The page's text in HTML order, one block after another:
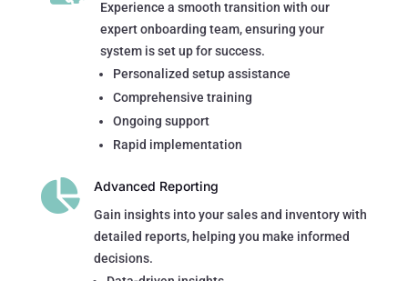
Experience a smooth transition with our
expert onboarding team, ensuring your
system is set up for success.
Personalized setup assistance
Comprehensive training
Ongoing support
Rapid implementation
 Advanced Reporting
Gain insights into your sales and inventory with
detailed reports, helping you make informed
decisions.